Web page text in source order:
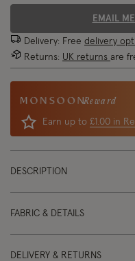
EMAIL
Delivery: Free delivery
Returns: UK returns are
Reward
Earn up to £1.00 in
DESCRIPTION
FABRIC & DETAILS
DELIVERY & RETURNS